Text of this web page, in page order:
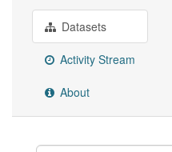
Datasets
Activity Stream
About